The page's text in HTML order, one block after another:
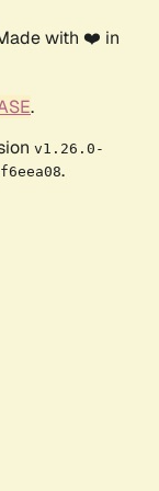
with ❤️ in
.
v1.26.0-
.